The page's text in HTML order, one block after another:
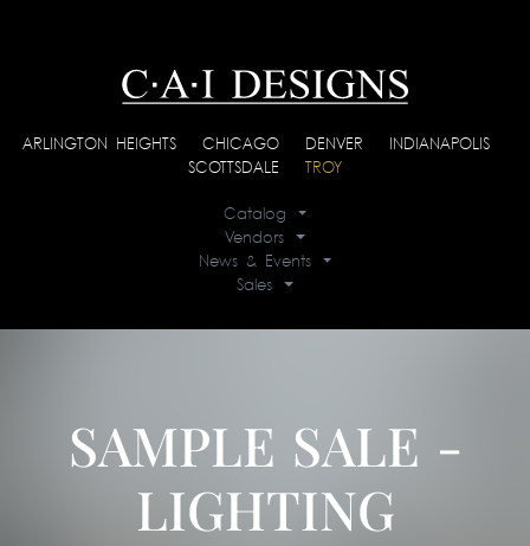
ARLINGTON HEIGHTS CHICAGO DENVER INDIANAPOLIS
SCOTTSDALE
TROY
Catalog
Vendors
News & Events
Sales
SAMPLE SALE -
LIGHTING